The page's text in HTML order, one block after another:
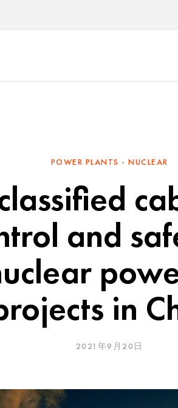
POWER PLANTS - NUCLEAR
and
in
2021年9月20日